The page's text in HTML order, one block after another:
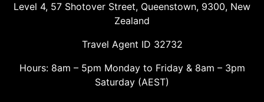
Level 4, 57 Shotover Street, Queenstown, 9300, New
Zealand
Travel Agent ID 32732
Hours: 8am – 5pm Monday to Friday & 8am – 3pm
Saturday (AEST)